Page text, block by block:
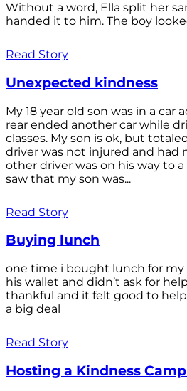
Without a word, Ella split her
handed it to him. The boy
Read Story
Unexpected kindness
My 18 year old son was in a car
rear ended another car while
classes. My son is ok, but
driver was not injured and had
other driver was on his way to
saw that my son was...
Read Story
Buying lunch
one time i bought lunch for my
his wallet and didn’t ask for
thankful and it felt good to
a big deal
Read Story
Hosting a Kindness